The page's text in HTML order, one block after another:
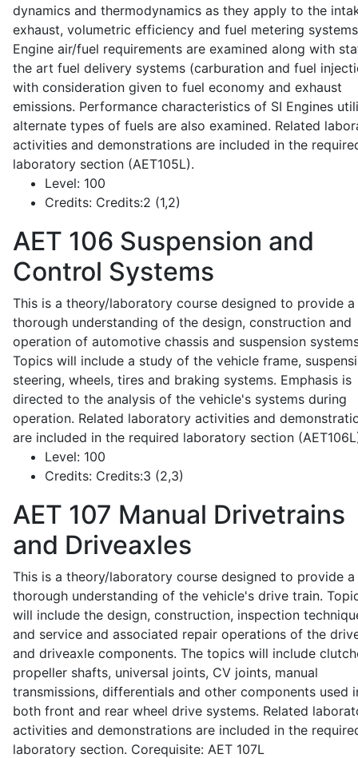
dynamics and thermodynamics as they apply to the
exhaust, volumetric efficiency and fuel metering
Engine air/fuel requirements are examined along with
the art fuel delivery systems (carburation and fuel
with consideration given to fuel economy and exhaust
emissions. Performance characteristics of SI Engines
alternate types of fuels are also examined. Related
activities and demonstrations are included in the
laboratory section (AET105L).
Level: 100
Credits: Credits:2 (1,2)
AET 106 Suspension and
Control Systems
This is a theory/laboratory course designed to provide a
thorough understanding of the design, construction and
operation of automotive chassis and suspension
Topics will include a study of the vehicle frame,
steering, wheels, tires and braking systems. Emphasis is
directed to the analysis of the vehicle's systems during
operation. Related laboratory activities and
are included in the required laboratory section
Level: 100
Credits: Credits:3 (2,3)
AET 107 Manual Drivetrains
and Driveaxles
This is a theory/laboratory course designed to provide a
thorough understanding of the vehicle's drive train.
will include the design, construction, inspection
and service and associated repair operations of the
and driveaxle components. The topics will include
propeller shafts, universal joints, CV joints, manual
transmissions, differentials and other components used
both front and rear wheel drive systems. Related
activities and demonstrations are included in the
laboratory section. Corequisite: AET 107L